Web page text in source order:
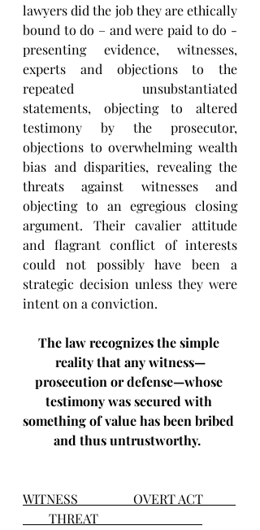
lawyers did the job they are ethically
bound to do – and were paid to do -
presenting evidence, witnesses,
experts and objections to the
repeated unsubstantiated
statements, objecting to altered
testimony by the prosecutor,
objections to overwhelming wealth
bias and disparities, revealing the
threats against witnesses and
objecting to an egregious closing
argument. Their cavalier attitude
and flagrant conflict of interests
could not possibly have been a
strategic decision unless they were
intent on a conviction.
The law recognizes the simple
reality that any witness—
prosecution or defense—whose
testimony was secured with
something of value has been bribed
and thus untrustworthy.
WITNESS                 OVERT ACT
        THREAT